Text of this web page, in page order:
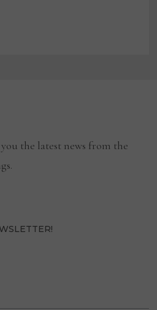
the latest news from the